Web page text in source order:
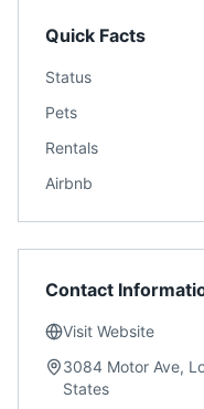
Quick Facts
Status
Pets
Rentals
Airbnb
Contact
Visit Website
3084 Motor Ave,
States